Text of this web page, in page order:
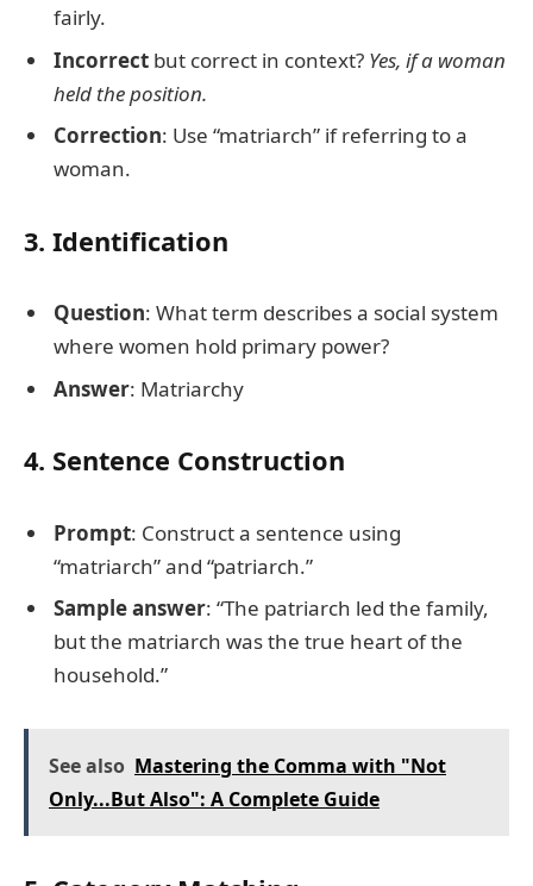
fairly.
Incorrect but correct in context? Yes, if a woman
held the position.
Correction: Use “matriarch” if referring to a
woman.
3. Identification
Question: What term describes a social system
where women hold primary power?
Answer: Matriarchy
4. Sentence Construction
Prompt: Construct a sentence using
“matriarch” and “patriarch.”
Sample answer: “The patriarch led the family,
but the matriarch was the true heart of the
household.”
See also Mastering the Comma with "Not
Only...But Also": A Complete Guide